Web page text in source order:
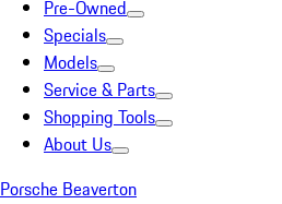
Pre-Owned
Specials
Models
Service & Parts
Shopping Tools
About Us
Porsche Beaverton